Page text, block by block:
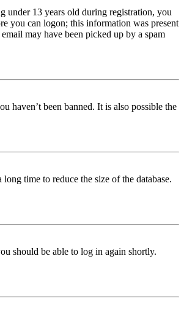
under 13 years old during registration, you
you can logon; this information was present
may have been picked up by a spam
haven’t been banned. It is also possible the
time to reduce the size of the database.
should be able to log in again shortly.